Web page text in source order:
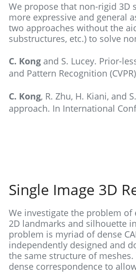
We propose that non-rigid 3D
more expressive and general
two approaches without the
substructures, etc.) to solve
C. Kong and S. Lucey. Prior-
and Pattern Recognition
C. Kong, R. Zhu, H. Kiani, and
approach. In International
Single Image 3D
We investigate the problem of
2D landmarks and silhouette
problem is myriad of dense
independently designed and
the same structure of
dense correspondence to